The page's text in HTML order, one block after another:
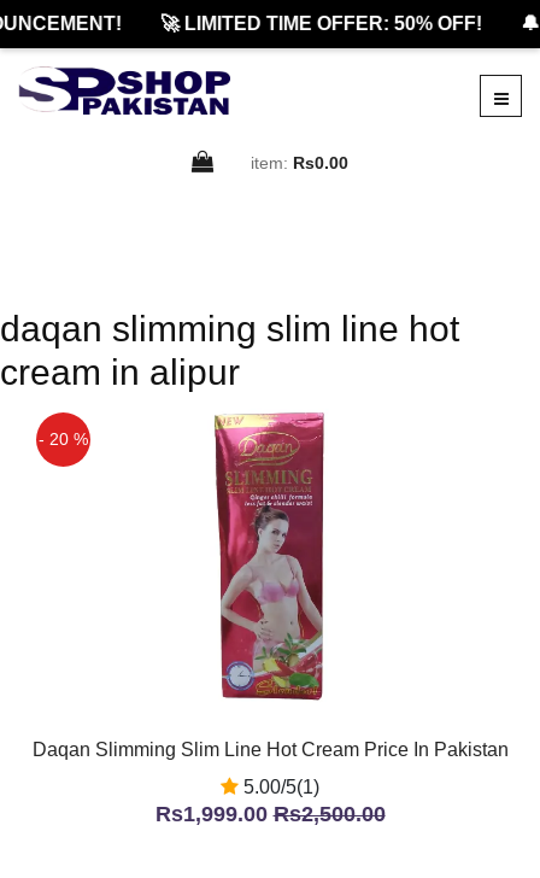
🚀 LIMITED TIME OFFER: 50% OFF!
item: Rs0.00
daqan slimming slim line hot
cream in alipur
- 20 %
Daqan Slimming Slim Line Hot Cream Price In Pakistan
5.00/5(1)
Rs1,999.00Rs2,500.00